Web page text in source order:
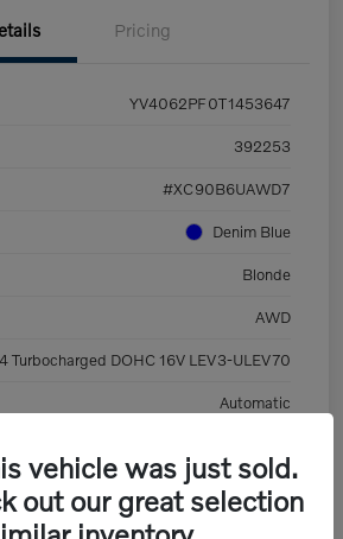
Pricing
YV4062PF0T1453647
392253
#XC90B6UAWD7
Denim Blue
Blonde
AWD
Turbocharged DOHC 16V LEV3-ULEV70
Automatic
vehicle was just sold.
out our great selection